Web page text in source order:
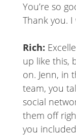
You’re so
Thank you. I
Rich:
up like this,
on. Jenn, in
team, you
social
them off
you